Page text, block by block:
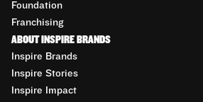
Foundation
Franchising
ABOUT INSPIRE BRANDS
Inspire Brands
Inspire Stories
Inspire Impact